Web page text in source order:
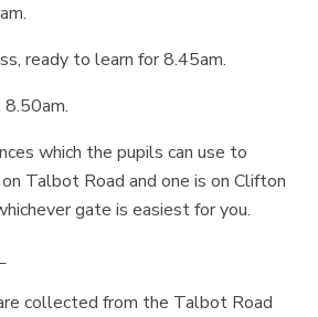
ready to learn for 8.45am.
which the pupils can use to
Talbot Road and one is on Clifton
gate is easiest for you.
collected from the Talbot Road